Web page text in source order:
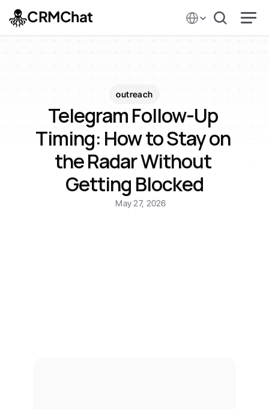
outreach
Telegram Follow-Up
Timing: How to Stay on
the Radar Without
Getting Blocked
May 27, 2026
CRMChat